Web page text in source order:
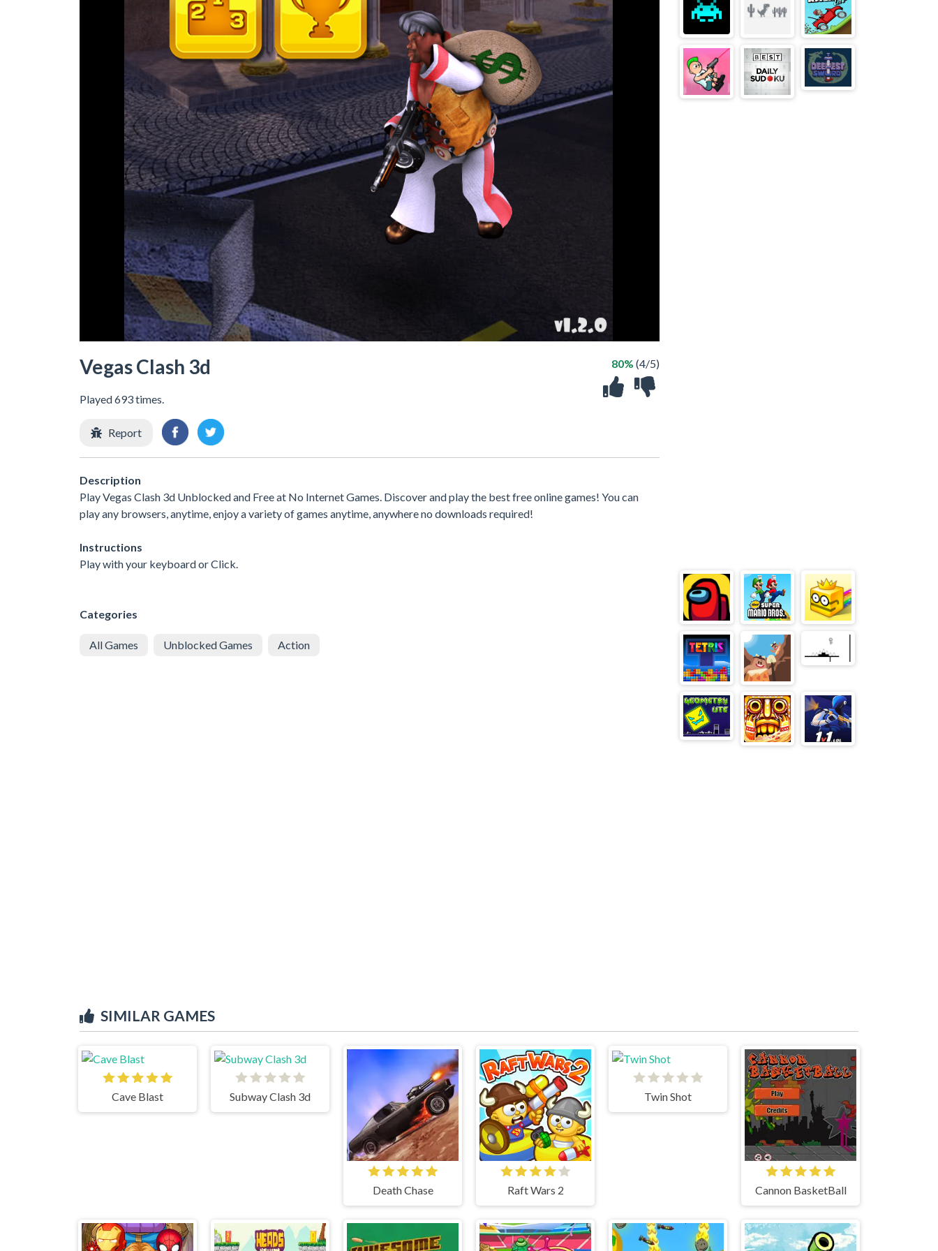
Vegas Clash 3d
Played 693 times.
80% (4/5)
Report
Description
Play Vegas Clash 3d Unblocked and Free at No Internet Games. Discover and play the best free online games! You can
play any browsers, anytime, enjoy a variety of games anytime, anywhere no downloads required!
Instructions
Play with your keyboard or Click.
Categories
All Games Unblocked Games Action
SIMILAR GAMES
Cave Blast Subway Clash 3d
Death Chase Raft Wars 2
Twin Shot
Cannon BasketBall